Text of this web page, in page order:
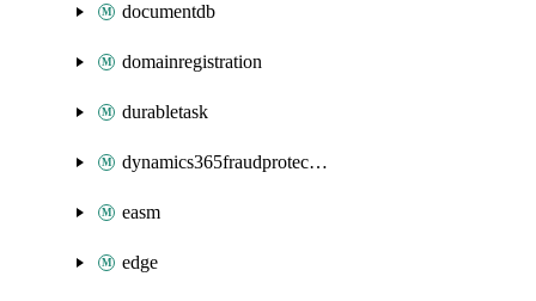
documentdb
domainregistration
durabletask
dynamics365fraudprotection
easm
edge